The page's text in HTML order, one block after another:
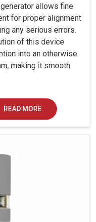
allows fine
for proper alignment
any serious errors.
of this device
into an otherwise
making it smooth
READ MORE